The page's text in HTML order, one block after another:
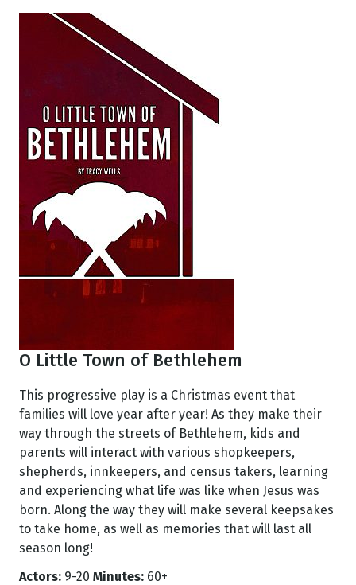
O Little Town of Bethlehem
This progressive play is a Christmas event that
families will love year after year! As they make their
way through the streets of Bethlehem, kids and
parents will interact with various shopkeepers,
shepherds, innkeepers, and census takers, learning
and experiencing what life was like when Jesus was
born. Along the way they will make several keepsakes
to take home, as well as memories that will last all
season long!
Actors: 9-20 Minutes: 60+